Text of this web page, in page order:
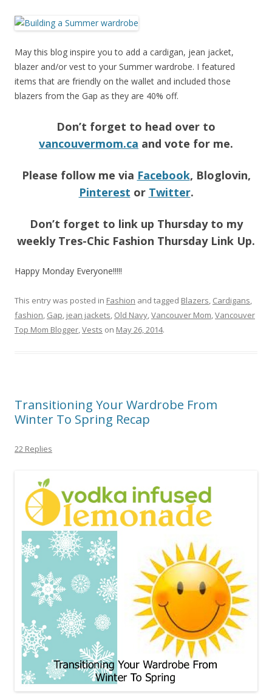
May this blog inspire you to add a cardigan, jean jacket,
blazer and/or vest to your Summer wardrobe. I featured
items that are friendly on the wallet and included those
blazers from the Gap as they are 40% off.
Don’t forget to head over to
vancouvermom.ca and vote for me.
Please follow me via Facebook, Bloglovin,
Pinterest or Twitter.
Don’t forget to link up Thursday to my
weekly Tres-Chic Fashion Thursday Link Up.
Happy Monday Everyone!!!!!
This entry was posted in Fashion and tagged Blazers, Cardigans,
fashion, Gap, jean jackets, Old Navy,Vancouver Mom,Vancouver
Top Mom Blogger,Vests on May 26, 2014.
Transitioning Your Wardrobe From
Winter To Spring Recap
22 Replies